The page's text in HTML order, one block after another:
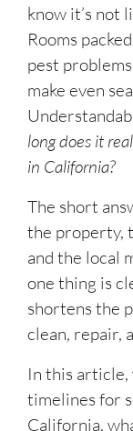
know it’s not
Rooms
pest
make even
long does it
in California?
The short
the property,
and the local
one thing is
shortens the
clean, repair,
In this article,
timelines for
California,